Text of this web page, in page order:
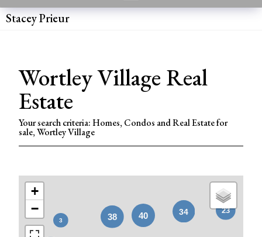
Stacey Prieur
Wortley Village Real
Estate
Your search criteria: Homes, Condos and Real Estate for
sale, Wortley Village
+
−